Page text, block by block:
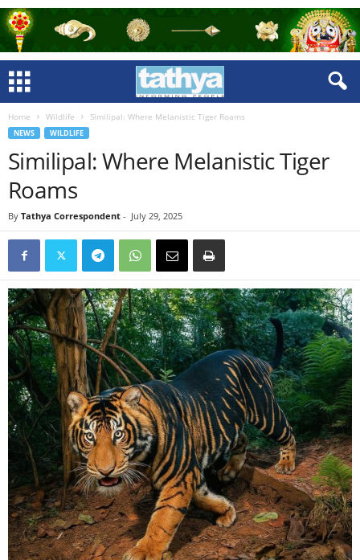
Home Wildlife Similipal: Where Melanistic Tiger Roams
NEWS WILDLIFE
Similipal: Where Melanistic Tiger
Roams
By Tathya Correspondent - July 29, 2025